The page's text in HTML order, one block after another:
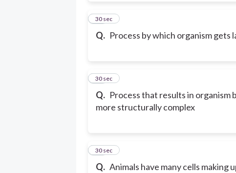
Q. Process by which organism gets
10
30 sec
Q. Process that results in organism
more structurally complex
11
30 sec
Q. Animals have many cells making
12
30 sec